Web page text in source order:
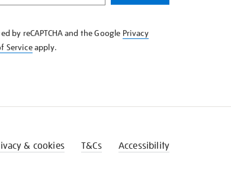
by reCAPTCHA and the Google Privacy
Serviceapply.
& cookies T&Cs Accessibility